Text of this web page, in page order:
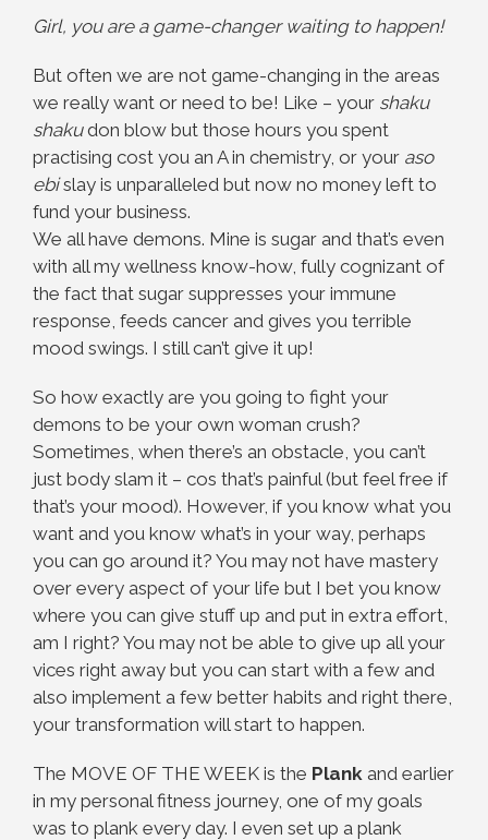
Girl, you are a game-changer waiting to happen!
But often we are not game-changing in the areas
we really want or need to be! Like – your shaku
shakudon blow but those hours you spent
practising cost you an A in chemistry, or your aso
ebislay is unparalleled but now no money left to
fund your business.
We all have demons. Mine is sugar and that’s even
with all my wellness know-how, fully cognizant of
the fact that sugar suppresses your immune
response, feeds cancer and gives you terrible
mood swings. I still can’t give it up!
So how exactly are you going to fight your
demons to be your own woman crush?
Sometimes, when there’s an obstacle, you can’t
just body slam it – cos that’s painful (but feel free if
that’s your mood). However, if you know what you
want and you know what’s in your way, perhaps
you can go around it? You may not have mastery
over every aspect of your life but I bet you know
where you can give stuff up and put in extra effort,
am I right? You may not be able to give up all your
vices right away but you can start with a few and
also implement a few better habits and right there,
your transformation will start to happen.
The MOVE OF THE WEEK is the Plank and earlier
in my personal fitness journey, one of my goals
was to plank every day. I even set up a plank